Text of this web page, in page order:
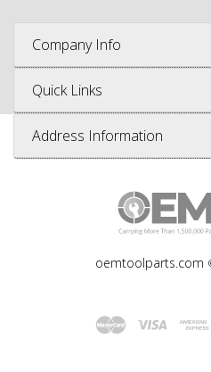
Company Info
Quick Links
Address Information
oemtoolparts.com